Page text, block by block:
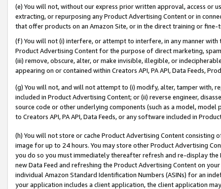
(e) You will not, without our express prior written approval, access or
extracting, or repurposing any Product Advertising Content or in
that offer products on an Amazon Site, or in the direct training or
(f) You will not (i) interfere, or attempt to interfere, in any manner
Product Advertising Content for the purpose of direct marketing,
(iii) remove, obscure, alter, or make invisible, illegible, or
appearing on or contained within Creators API, PA API, Data Feeds,
(g) You will not, and will not attempt to (i) modify, alter, tamper with,
included in Product Advertising Content; or (ii) reverse engineer,
source code or other underlying components (such as a model,
to Creators API, PA API, Data Feeds, or any software included in
(h) You will not store or cache Product Advertising Content
image for up to 24 hours. You may store other Product Advertising
you do so you must immediately thereafter refresh and re-display the
new Data Feed and refreshing the Product Advertising Content on
individual Amazon Standard Identification Numbers (ASINs) for an
your application includes a client application, the client application